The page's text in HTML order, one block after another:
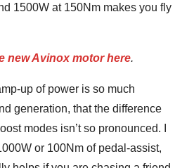
1500W at 150Nm makes you fly
new Avinox motor here.
up of power is so much
generation, that the difference
modes isn’t so pronounced. I
or 100Nm of pedal-assist,